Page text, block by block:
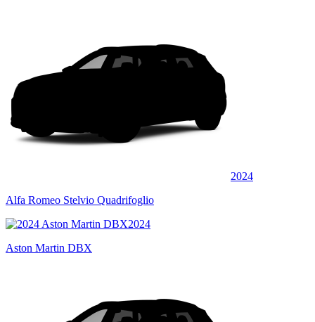
2024
Alfa Romeo Stelvio Quadrifoglio
2024
Aston Martin DBX